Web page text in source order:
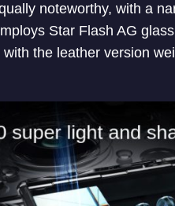
noteworthy, with a
Star Flash AG
the leather version